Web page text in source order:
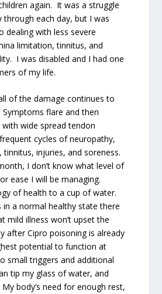
again. It was a struggle
each day, but I was
dealing with less severe
limitation, tinnitus, and
I was disabled and I had one
of my life.
of the damage continues to
flare and then
wide spread tendon
cycles of neuropathy,
injuries, and soreness.
I don’t know what level of
ease I will be managing.
of health to a cup of water.
in a normal healthy state there
mild illness won’t upset the
after Cipro poisoning is already
potential to function at
small triggers and additional
tip my glass of water, and
body’s need for enough rest,